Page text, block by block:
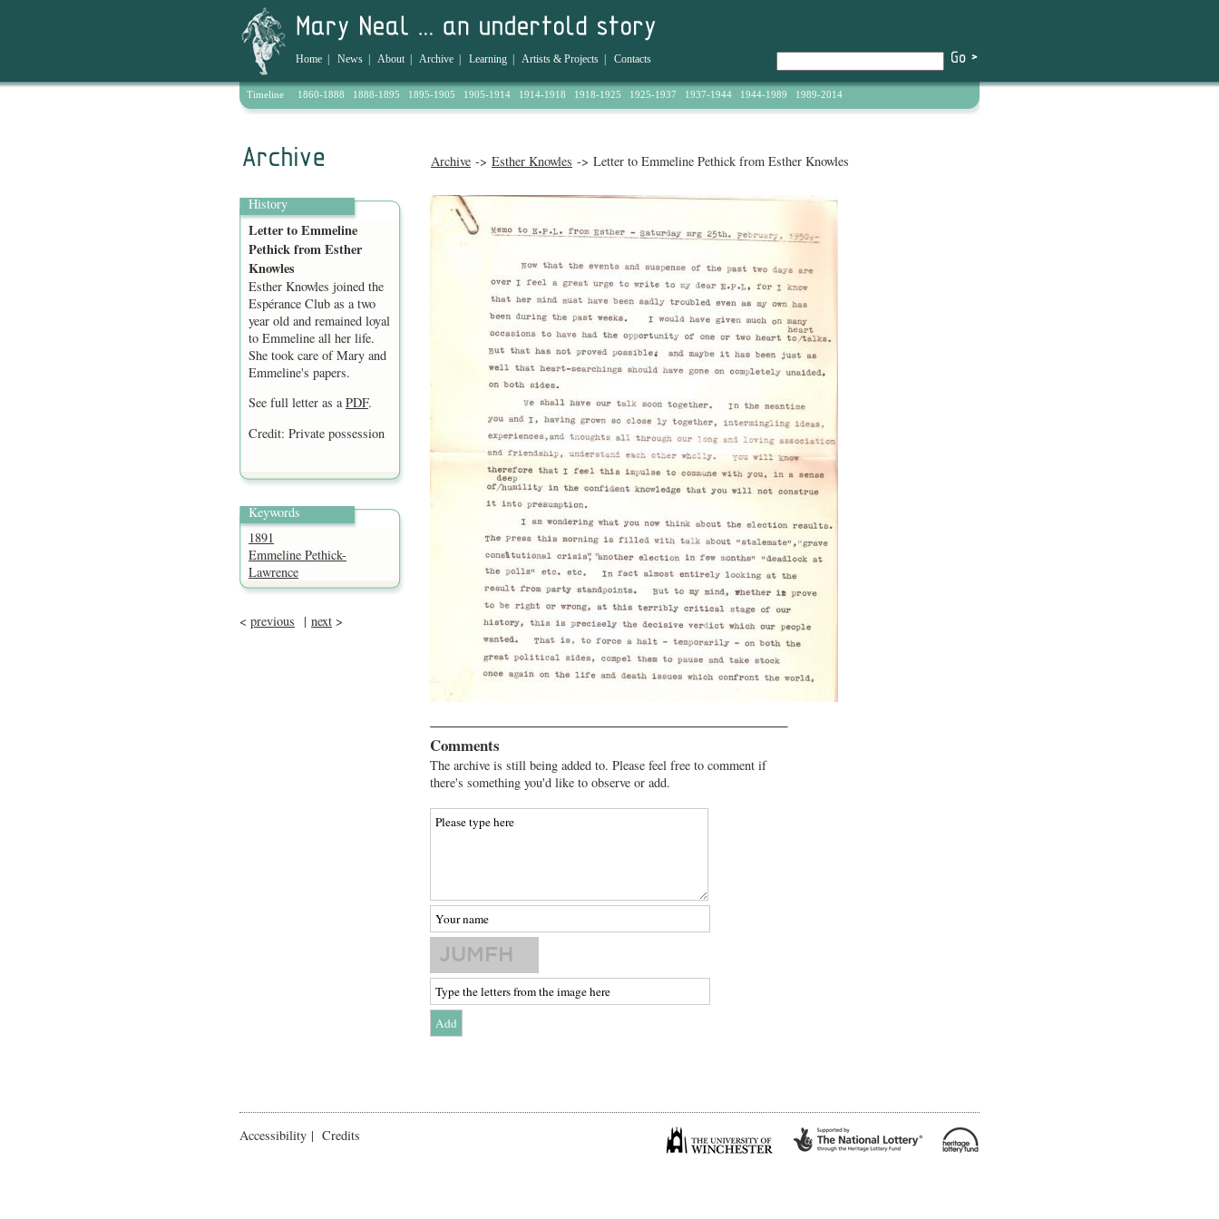
Home News About| Archive Learning Artists & Projects Contacts
Timeline 1860-1888 1888-1895 1895-1905 1905-1914 1914-1918 1918-1925 1925-1937 1937-1944 1944-1989 1989-2014
Archive -> Esther Knowles -> Letter to Emmeline Pethick from Esther Knowles
History
Letter to Emmeline
Pethick from Esther
Knowles
Esther Knowles joined the
Espérance Club as a two
year old and remained loyal
to Emmeline all her life.
She took care of Mary and
Emmeline's papers.
See full letter as aPDF.
Credit: Private possession
Keywords
1891
Emmeline Pethick-
Lawrence
< previous | next >
Comments
The archive is still being added to. Please feel free to comment if
there's something you'd like to observe or add.
Accessibility | Credits